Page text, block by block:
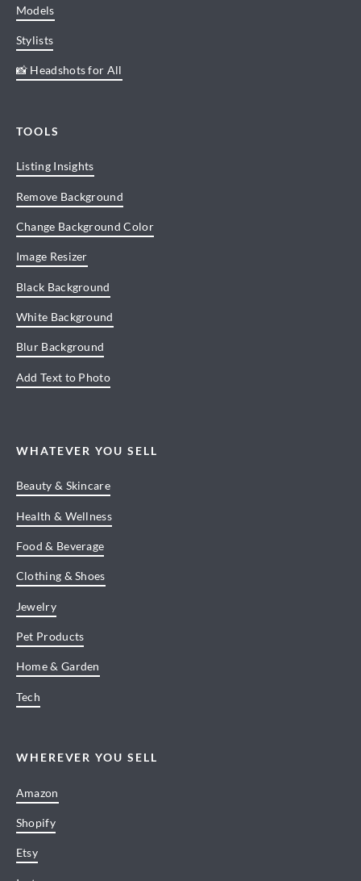
Models
Stylists
📸 Headshots for All
TOOLS
Listing Insights
Remove Background
Change Background Color
Image Resizer
Black Background
White Background
Blur Background
Add Text to Photo
WHATEVER YOU SELL
Beauty & Skincare
Health & Wellness
Food & Beverage
Clothing & Shoes
Jewelry
Pet Products
Home & Garden
Tech
WHEREVER YOU SELL
Amazon
Shopify
Etsy